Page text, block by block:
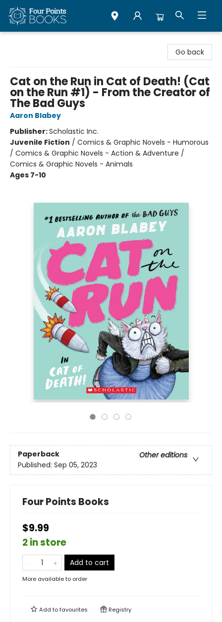
Go back
Cat on the Run in Cat of Death! (Cat
on the Run #1) - From the Creator of
The Bad Guys
Aaron Blabey
Publisher:Scholastic Inc.
Juvenile Fiction / Comics & Graphic Novels - Humorous
/ Comics & Graphic Novels - Action & Adventure /
Comics & Graphic Novels - Animals
Ages 7-10
Paperback
Other editions
Published: Sep 05, 2023
Four Points Books
$9.99
2 in store
Add to cart
More available to order
Add tofavourites Registry